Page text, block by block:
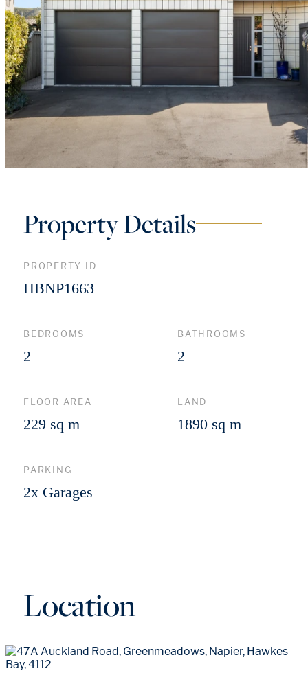
Property Details
PROPERTY ID
HBNP1663
BEDROOMS
2
BATHROOMS
2
FLOOR AREA
229 sq m
LAND
1890 sq m
PARKING
2x Garages
Location